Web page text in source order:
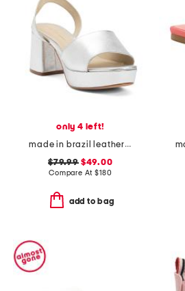
only 4 left!
made in brazil leather ruby heeled sandals
$79.99$49.00
Compare At$180
add to bag